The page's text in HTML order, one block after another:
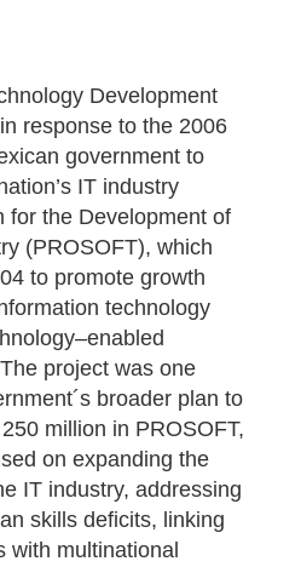
Development
response to the 2006
government to
IT industry
for the Development of
(PROSOFT), which
to promote growth
technology
project was one
broader plan to
million in PROSOFT,
on expanding the
IT industry, addressing
skills deficits, linking
with multinational